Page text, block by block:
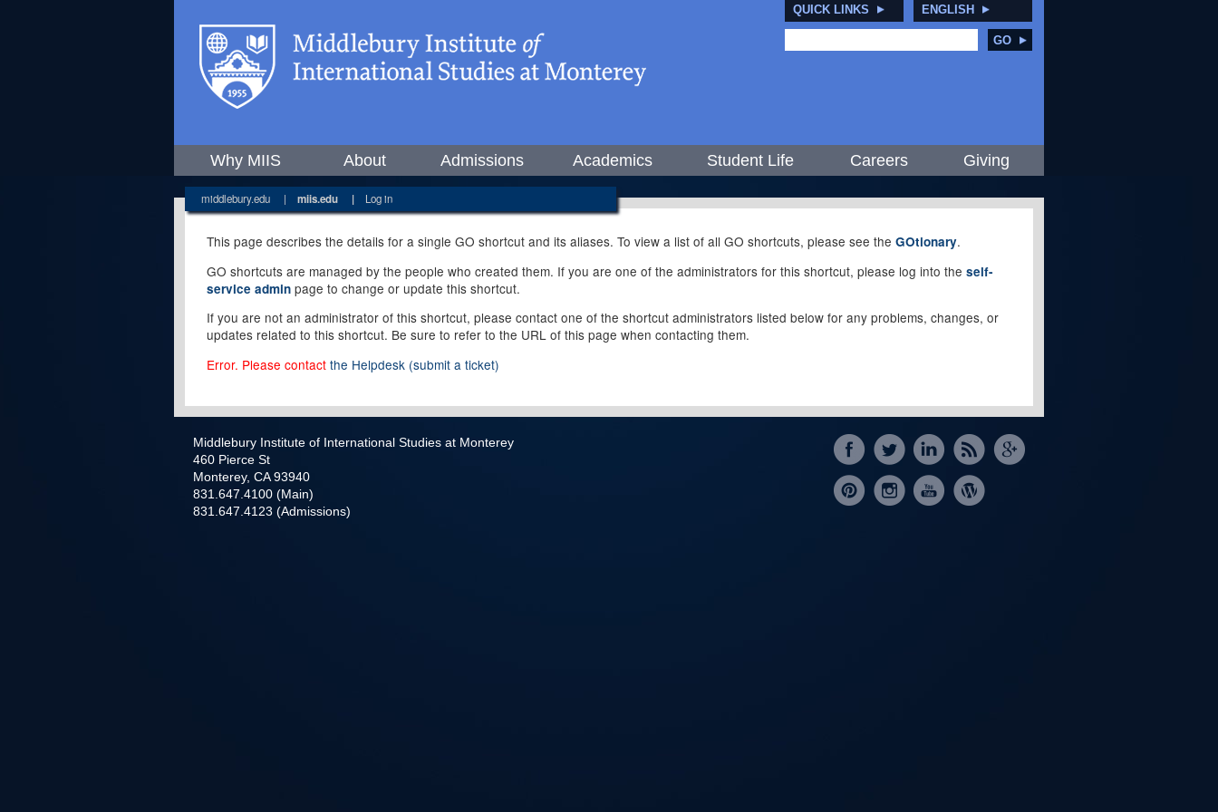
QUICK LINKS ENGLISH
GO
Why MIIS About Admissions Academics Student Life Careers Giving
middlebury.edu | miis.edu | Log in
This page describes the details for a single GO shortcut and its aliases. To view a list of all GO shortcuts, please see the GOtionary.
GO shortcuts are managed by the people who created them. If you are one of the administrators for this shortcut, please log into the self-
service admin page to change or update this shortcut.
If you are not an administrator of this shortcut, please contact one of the shortcut administrators listed below for any problems, changes, or
updates related to this shortcut. Be sure to refer to the URL of this page when contacting them.
Error. Please contact the Helpdesk (submit a ticket)
Middlebury Institute of International Studies at Monterey
460 Pierce St
Monterey, CA 93940
831.647.4100 (Main)
831.647.4123 (Admissions)